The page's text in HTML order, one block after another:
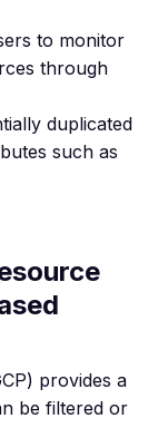
to monitor
through
duplicated
such as
provides a
be filtered or